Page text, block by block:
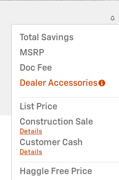
Total Savings
MSRP
Doc Fee
Dealer Accessories
List Price
Construction Sale
Details
Customer Cash
Details
Haggle Free Price